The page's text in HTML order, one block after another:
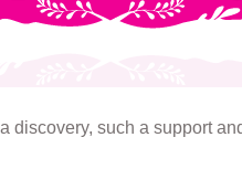
discovery, such a support